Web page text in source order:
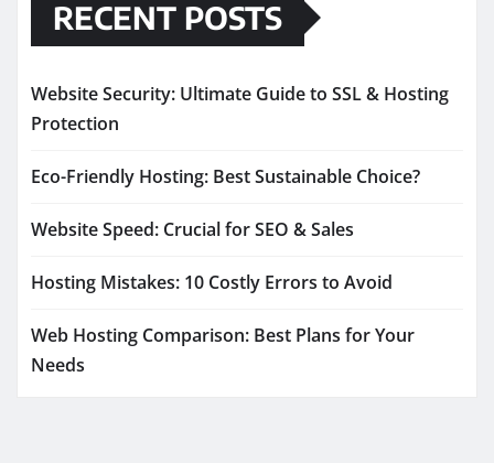
RECENT POSTS
Website Security: Ultimate Guide to SSL & Hosting
Protection
Eco-Friendly Hosting: Best Sustainable Choice?
Website Speed: Crucial for SEO & Sales
Hosting Mistakes: 10 Costly Errors to Avoid
Web Hosting Comparison: Best Plans for Your
Needs